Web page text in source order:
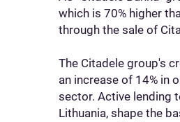
which is 70% higher
through the sale of
The Citadele group's
an increase of 14% in
sector. Active lending
Lithuania, shape the